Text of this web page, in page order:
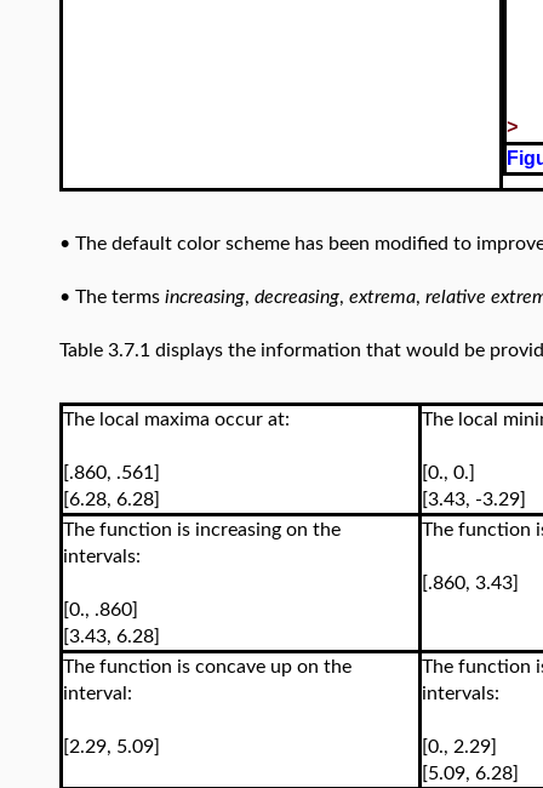
>
• The default color scheme has been modified to
• The terms increasing, decreasing, extrema, relative
Table 3.7.1 displays the information that would be
The local maxima occur at:
[.860, .561]
[6.28, 6.28]
The local
[0., 0.]
[3.43, -3.29]
The function is increasing on the
intervals:
[0., .860]
[3.43, 6.28]
The function
[.860, 3.43]
The function is concave up on the
interval:
[2.29, 5.09]
The function
intervals:
[0., 2.29]
[5.09, 6.28]